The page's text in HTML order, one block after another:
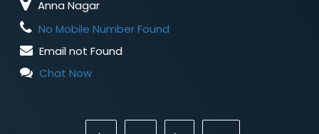
Anna Nagar
No Mobile Number Found
Email not Found
Chat Now